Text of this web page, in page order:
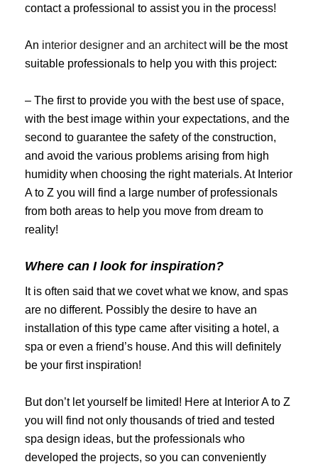
contact a professional to assist you in the process!
An interior designer and an architectwill be the most
suitable professionals to help you with this project:
– The first to provide you with the best use of space,
with the best image within your expectations, and the
second to guarantee the safety of the construction,
and avoid the various problems arising from high
humidity when choosing the right materials. At Interior
A to Z you will find a large number of professionals
from both areas to help you move from dream to
reality!
Where can I look for inspiration?
It is often said that we covet what we know, and spas
are no different. Possibly the desire to have an
installation of this type came after visiting a hotel, a
spa or even a friend’s house. And this will definitely
be your first inspiration!
But don’t let yourself be limited! Here at Interior A to Z
you will find not only thousands of tried and tested
spa design ideas, but the professionals who
developed the projects, so you can conveniently